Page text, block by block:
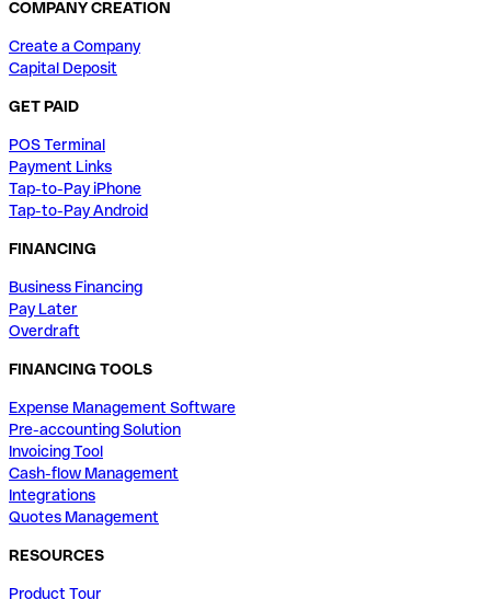
COMPANY CREATION
Create a Company
Capital Deposit
GET PAID
POS Terminal
Payment Links
Tap-to-Pay iPhone
Tap-to-Pay Android
FINANCING
Business Financing
Pay Later
Overdraft
FINANCING TOOLS
Expense Management Software
Pre-accounting Solution
Invoicing Tool
Cash-flow Management
Integrations
Quotes Management
RESOURCES
Product Tour